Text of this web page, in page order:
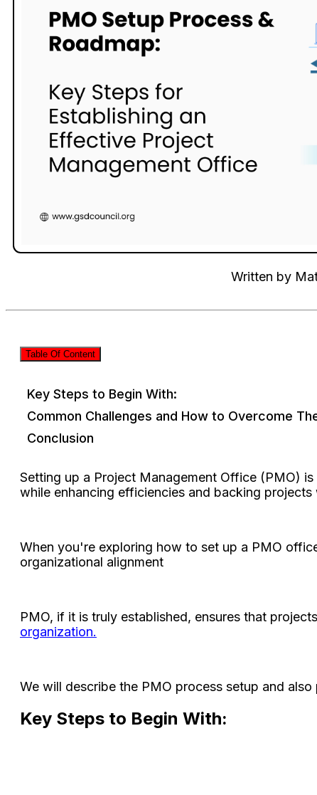
Written by
Table Of Content
Key Steps to Begin With:
Common Challenges and How to Overcome
Conclusion
Setting up a Project Management Office (PMO)
while enhancing efficiencies and backing
When you're exploring how to set up a PMO
organizational alignment
PMO, if it is truly established, ensures that
organization.
We will describe the PMO process setup and
Key Steps to Begin With: